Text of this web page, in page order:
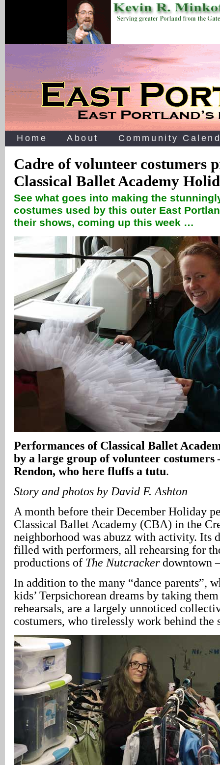
Home About Community
Cadre of volunteer costumers
Classical Ballet Academy
See what goes into making the
costumes used by this outer East
their shows, coming up this week …
Performances of Classical Ballet
by a large group of volunteer
Rendon, who here fluffs a tutu.
Story and photos by David F. Ashton
A month before their December Holiday
Classical Ballet Academy (CBA) in the
neighborhood was abuzz with activity. Its
filled with performers, all rehearsing for
productions of The Nutcrackerdowntown
In addition to the many “dance parents”,
kids’ Terpsichorean dreams by taking
rehearsals, are a largely unnoticed
costumers, who tirelessly work behind the